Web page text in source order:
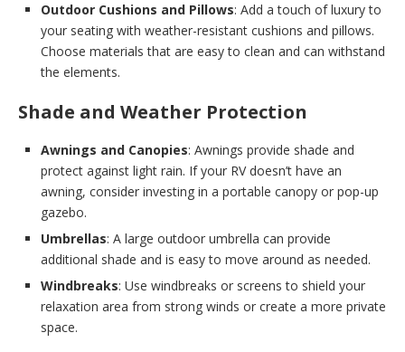
Outdoor Cushions and Pillows: Add a touch of luxury to
your seating with weather-resistant cushions and pillows.
Choose materials that are easy to clean and can withstand
the elements.
Shade and Weather Protection
Awnings and Canopies: Awnings provide shade and
protect against light rain. If your RV doesn’t have an
awning, consider investing in a portable canopy or pop-up
gazebo.
Umbrellas: A large outdoor umbrella can provide
additional shade and is easy to move around as needed.
Windbreaks: Use windbreaks or screens to shield your
relaxation area from strong winds or create a more private
space.